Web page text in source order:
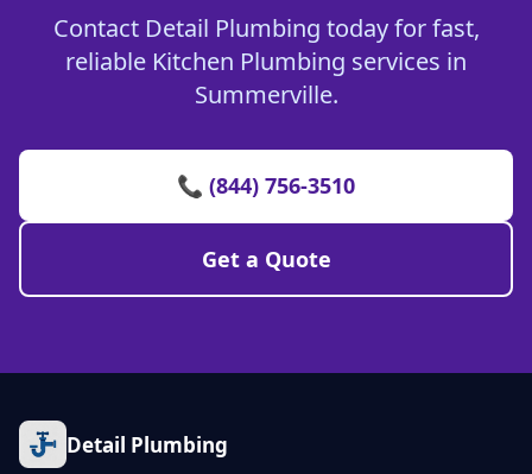
Contact Detail Plumbing today for fast,
reliable Kitchen Plumbing services in
Summerville.
📞 (844) 756-3510
Get a Quote
Detail Plumbing